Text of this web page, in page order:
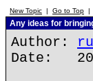
New Topic | Go to Top |
Any ideas for
Author:
Date: